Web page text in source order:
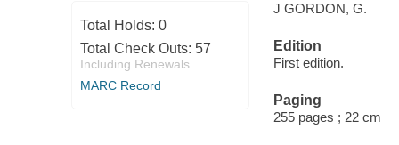
Total Holds: 0
Total Check Outs: 57
Including Renewals
MARC Record
J GORDON, G.
Edition
First edition.
Paging
255 pages ; 22 cm